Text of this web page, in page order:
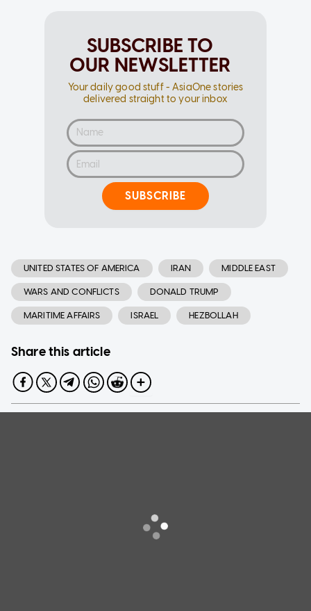
SUBSCRIBE TO
OUR NEWSLETTER
Your daily good stuff - AsiaOne stories
delivered straight to your inbox
SUBSCRIBE
UNITED STATES OF AMERICA IRAN MIDDLE EAST
WARS AND CONFLICTS DONALD TRUMP
MARITIME AFFAIRS ISRAEL HEZBOLLAH
Share this article